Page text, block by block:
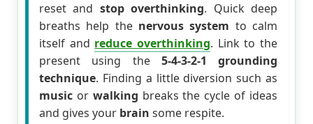
reset and stop overthinking. Quick deep
breaths help the nervous system to calm
itself and reduce overthinking. Link to the
present using the 5-4-3-2-1 grounding
technique. Finding a little diversion such as
music or walking breaks the cycle of ideas
and gives your brain some respite.